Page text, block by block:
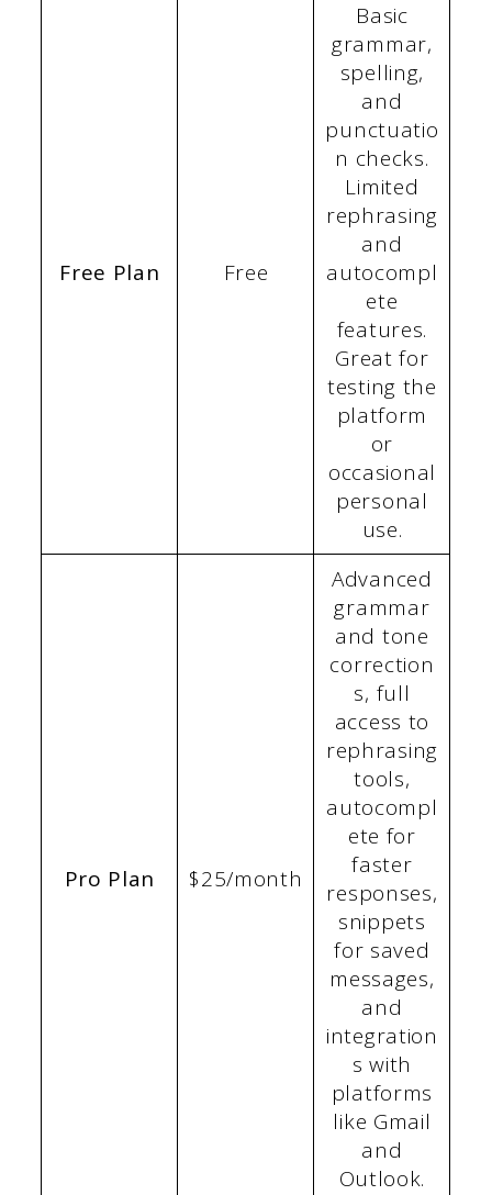
Free Plan Free
Basic
grammar,
spelling,
and
punctuatio
n checks.
Limited
rephrasing
and
autocompl
ete
features.
Great for
testing the
platform
or
occasional
personal
use.
Pro Plan $25/month
Advanced
grammar
and tone
correction
s, full
access to
rephrasing
tools,
autocompl
ete for
faster
responses,
snippets
for saved
messages,
and
integration
s with
platforms
like Gmail
and
Outlook.